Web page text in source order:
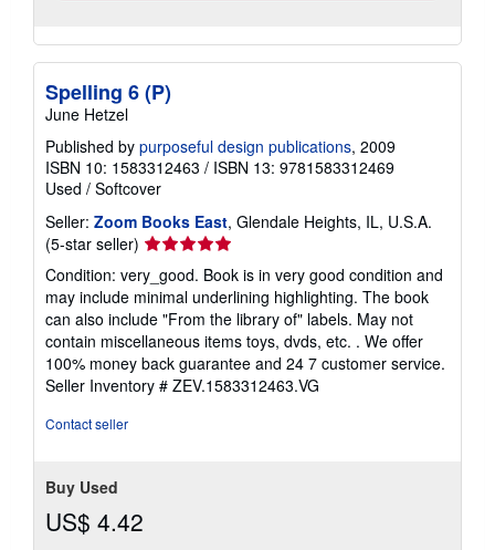
Spelling 6 (P)
June Hetzel
Published by purposeful design publications, 2009
ISBN 10: 1583312463 / ISBN 13: 9781583312469
Used / Softcover
Seller: Zoom Books East, Glendale Heights, IL, U.S.A.
(5-star seller) Seller
5
out
of
5
stars
Condition: very_good. Book is in very good condition and
may include minimal underlining highlighting. The book
can also include "From the library of" labels. May not
contain miscellaneous items toys, dvds, etc. . We offer
100% money back guarantee and 24 7 customer service.
Seller Inventory # ZEV.1583312463.VG
Contact seller
Buy Used
US$ 4.42